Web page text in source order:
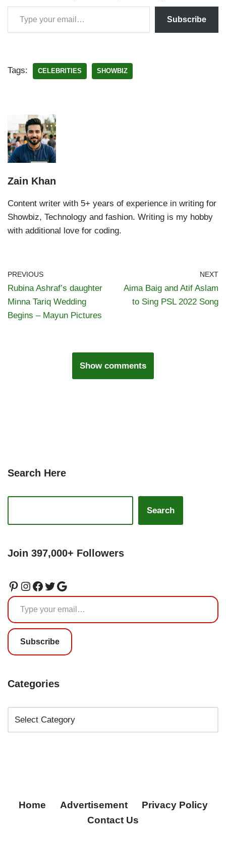
Subscribe
Tags: CELEBRITIES SHOWBIZ
Zain Khan
Content writer with 5+ years of experience in writing for
Showbiz, Technology and fashion. Writing is my hobby
with additional love for coding.
PREVIOUS
Rubina Ashraf’s daughter
Minna Tariq Wedding
Begins – Mayun Pictures
NEXT
Aima Baig and Atif Aslam
to Sing PSL 2022 Song
Show comments
Search Here
Search
Join 397,000+ Followers
Subscribe
Categories
Home Advertisement
Privacy Policy
Contact Us